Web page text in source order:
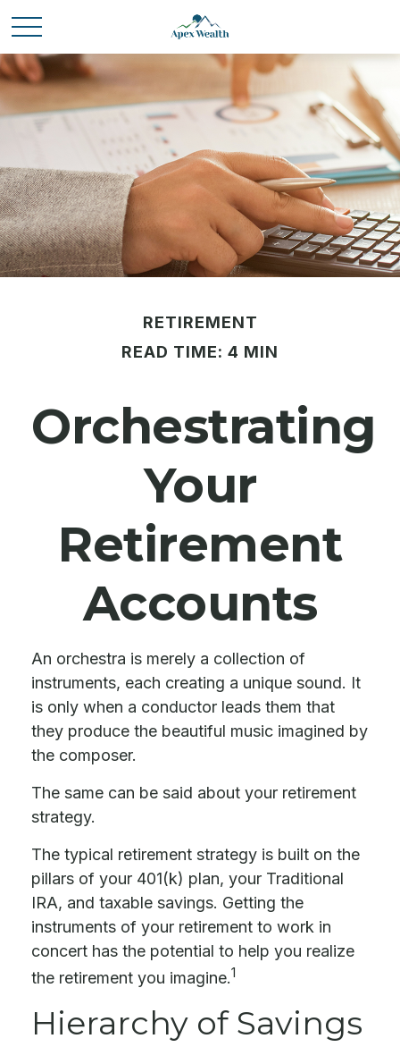
RETIREMENT
READ TIME: 4 MIN
Orchestrating
Your
Retirement
Accounts
An orchestra is merely a collection of
instruments, each creating a unique sound. It
is only when a conductor leads them that
they produce the beautiful music imagined by
the composer.
The same can be said about your retirement
strategy.
The typical retirement strategy is built on the
pillars of your 401(k) plan, your Traditional
IRA, and taxable savings. Getting the
instruments of your retirement to work in
concert has the potential to help you realize
the retirement you imagine.1
Hierarchy of Savings